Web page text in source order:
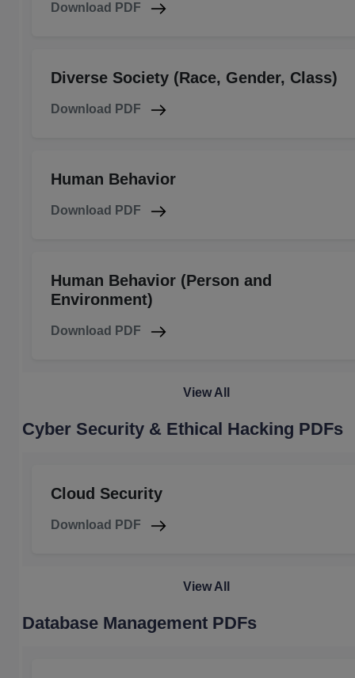
Download PDF
Diverse Society (Race, Gender, Class)
Download PDF
Human Behavior
Download PDF
Human Behavior (Person and
Environment)
Download PDF
View All
Cyber Security & Ethical Hacking PDFs
Cloud Security
Download PDF
View All
Database Management PDFs